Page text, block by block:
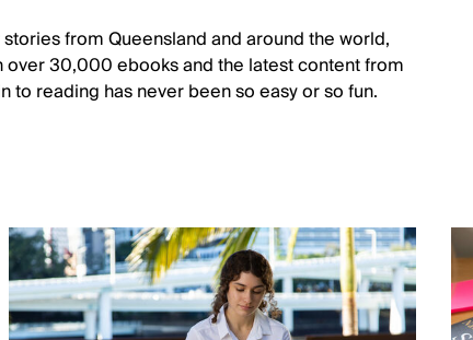
from Queensland and around the world,
30,000 ebooks and the latest content from
reading has never been so easy or so fun.